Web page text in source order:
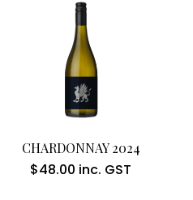
Add To Cart
CHARDONNAY 2024
$48.00 inc. GST